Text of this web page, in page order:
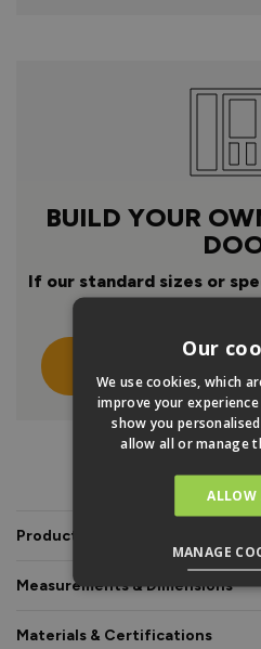
BUILD YOUR
If our standard sizes or
Product Description
Measurements & Dimensions
Materials & Certifications
Our
We use cookies, which
improve your
show you
allow all or manage
ALLOW
MANAGE